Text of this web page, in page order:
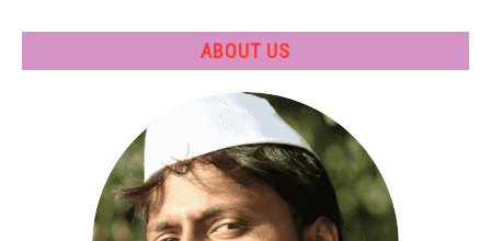
ABOUT US